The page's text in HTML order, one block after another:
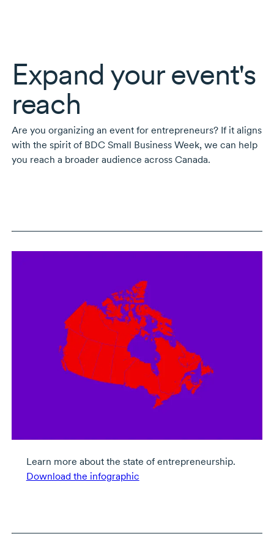
Expand your event's
reach
Are you organizing an event for entrepreneurs? If it aligns
with the spirit of BDC Small Business Week, we can help
you reach a broader audience across Canada.
Learn more about the state of entrepreneurship.
Download the infographic